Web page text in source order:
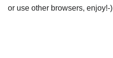
or use other browsers, enjoy!-)